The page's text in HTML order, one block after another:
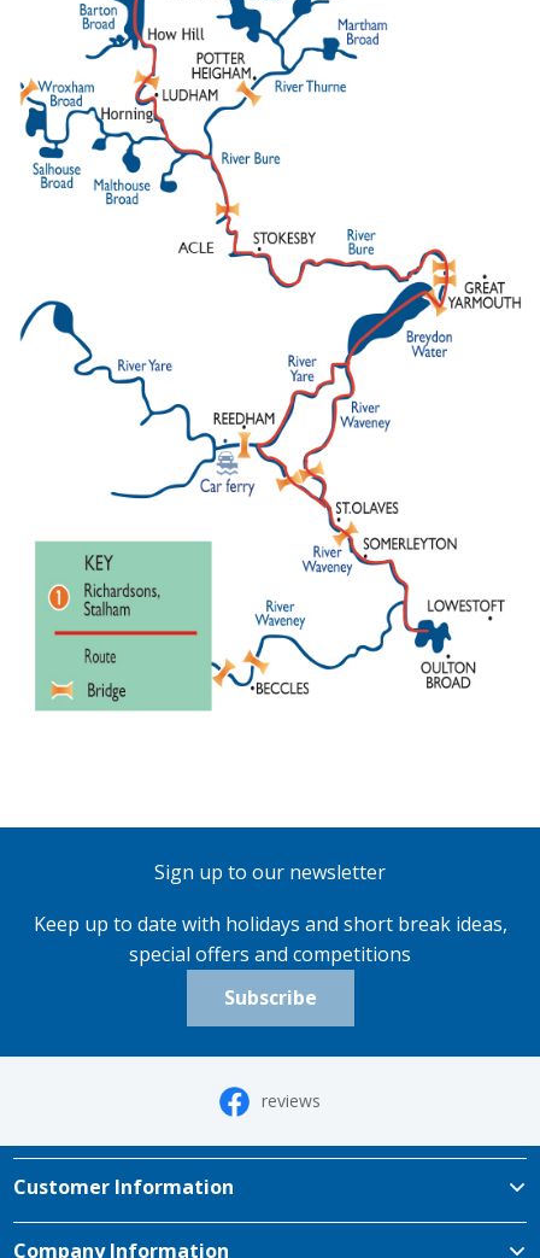
Sign up to our newsletter
Keep up to date with holidays and short break ideas,
special offers and competitions
Subscribe
reviews
Customer Information
Company Information